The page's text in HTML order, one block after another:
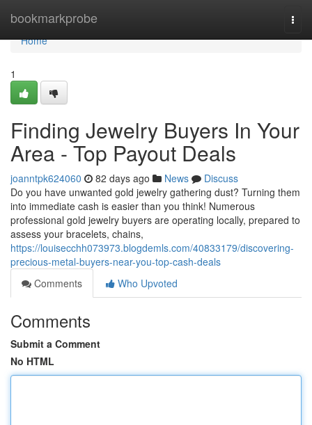
bookmarkprobe
Home
Home
1
Finding Jewelry Buyers In Your
Area - Top Payout Deals
joanntpk624060 82 days ago News
Discuss
Do you have unwanted gold jewelry gathering dust? Turning them
into immediate cash is easier than you think! Numerous
professional gold jewelry buyers are operating locally, prepared to
assess your bracelets, chains,
https://louisecchh073973.blogdemls.com/40833179/discovering-
precious-metal-buyers-near-you-top-cash-deals
Comments
Who Upvoted
Comments
Submit a Comment
No HTML